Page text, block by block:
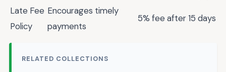
Late Fee
Policy
Encourages timely
payments
5% fee after 15 days
RELATED COLLECTIONS